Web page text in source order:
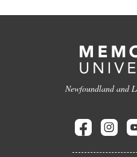
Newfoundland and